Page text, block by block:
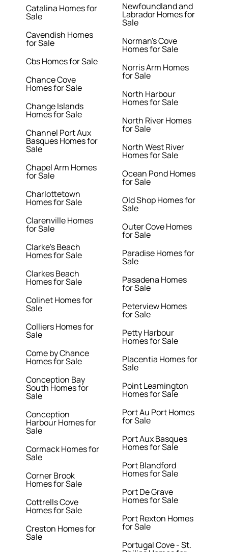
Catalina Homes for
Sale
Cavendish Homes
for Sale
Cbs Homes for Sale
Chance Cove
Homes for Sale
Change Islands
Homes for Sale
Channel Port Aux
Basques Homes for
Sale
Chapel Arm Homes
for Sale
Charlottetown
Homes for Sale
Clarenville Homes
for Sale
Clarke's Beach
Homes for Sale
Clarkes Beach
Homes for Sale
Colinet Homes for
Sale
Colliers Homes for
Sale
Come by Chance
Homes for Sale
Conception Bay
South Homes for
Sale
Conception
Harbour Homes for
Sale
Cormack Homes for
Sale
Corner Brook
Homes for Sale
Cottrells Cove
Homes for Sale
Creston Homes for
Sale
Newfoundland and
Labrador Homes for
Sale
Norman's Cove
Homes for Sale
Norris Arm Homes
for Sale
North Harbour
Homes for Sale
North River Homes
for Sale
North West River
Homes for Sale
Ocean Pond Homes
for Sale
Old Shop Homes for
Sale
Outer Cove Homes
for Sale
Paradise Homes for
Sale
Pasadena Homes
for Sale
Peterview Homes
for Sale
Petty Harbour
Homes for Sale
Placentia Homes for
Sale
Point Leamington
Homes for Sale
Port Au Port Homes
for Sale
Port Aux Basques
Homes for Sale
Port Blandford
Homes for Sale
Port De Grave
Homes for Sale
Port Rexton Homes
for Sale
Portugal Cove - St.